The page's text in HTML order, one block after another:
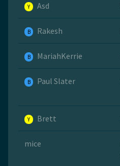
Y Asd
B Rakesh
B MariahKerrie
B Paul Slater
Y Brett
mice